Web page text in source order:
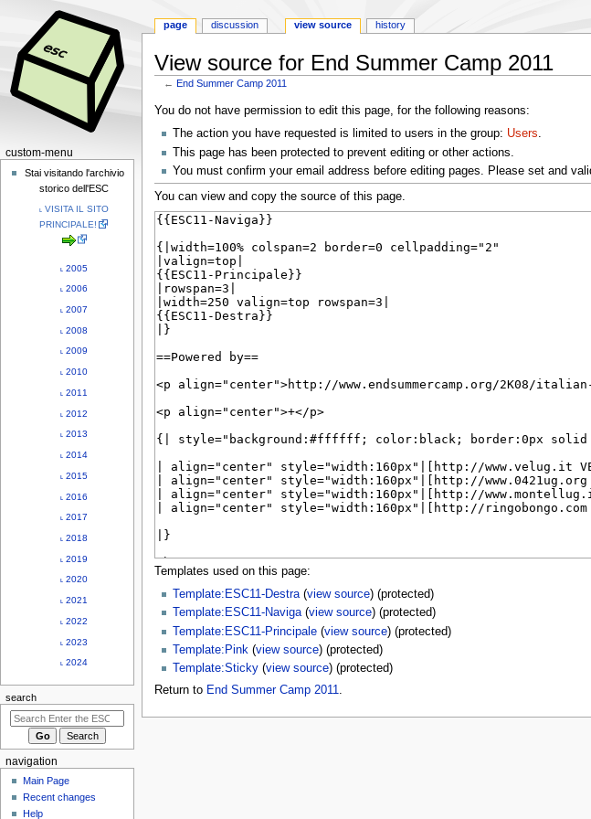
View source for End Summer Camp 2011
← End Summer Camp 2011
Jump
navigation
Jump
search
You do not have permission to edit this page, for the following reasons:
The action you have requested is limited to users in the group: Users.
This page has been protected to prevent editing or other actions.
You must confirm your email address before editing pages. Please set and
You can view and copy the source of this page.
Templates used on this page:
Template:ESC11-Destra(view source) (protected)
Template:ESC11-Naviga(view source) (protected)
Template:ESC11-Principale(view source) (protected)
Template:Pink(view source) (protected)
Template:Sticky(view source) (protected)
Return to End Summer Camp 2011.
N
page discussion view source history
custom-menu
Stai visitando l'archivio
storico dell'ESC
˪ VISITA IL SITO
PRINCIPALE!
˪ 2005
˪ 2006
˪ 2007
˪ 2008
˪ 2009
˪ 2010
˪ 2011
˪ 2012
˪ 2013
˪ 2014
˪ 2015
˪ 2016
˪ 2017
˪ 2018
˪ 2019
˪ 2020
˪ 2021
˪ 2022
˪ 2023
˪ 2024
search
navigation
Main Page
Recent changes
Help